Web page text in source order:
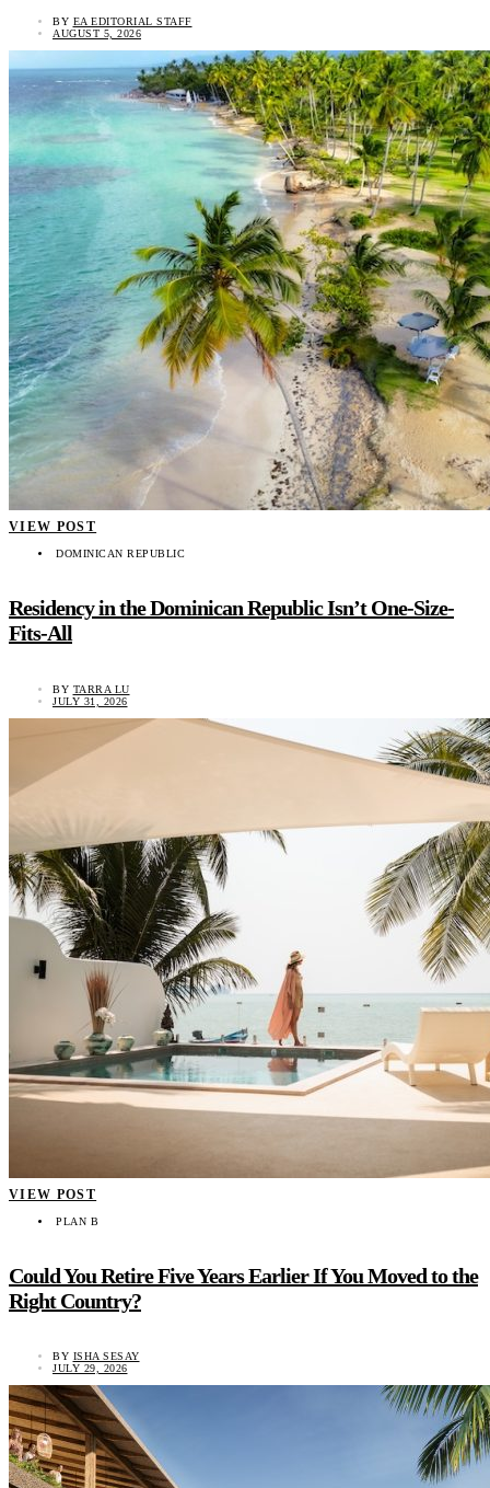
BY EA EDITORIAL STAFF
AUGUST 5, 2026
VIEW POST
DOMINICAN REPUBLIC
Residency in the Dominican Republic Isn’t One-Size-
Fits-All
BY TARRA LU
JULY 31, 2026
VIEW POST
PLAN B
Could You Retire Five Years Earlier If You Moved to the
Right Country?
BY ISHA SESAY
JULY 29, 2026